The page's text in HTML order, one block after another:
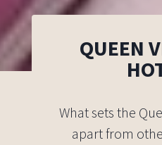
QUEEN
What sets the
apart from